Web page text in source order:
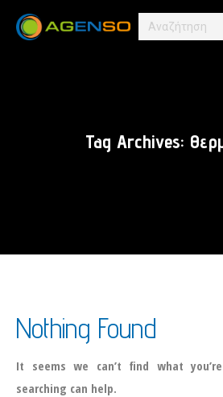
Search:
Tag Archives:
Nothing Found
It seems we can’t find what
searching can help.